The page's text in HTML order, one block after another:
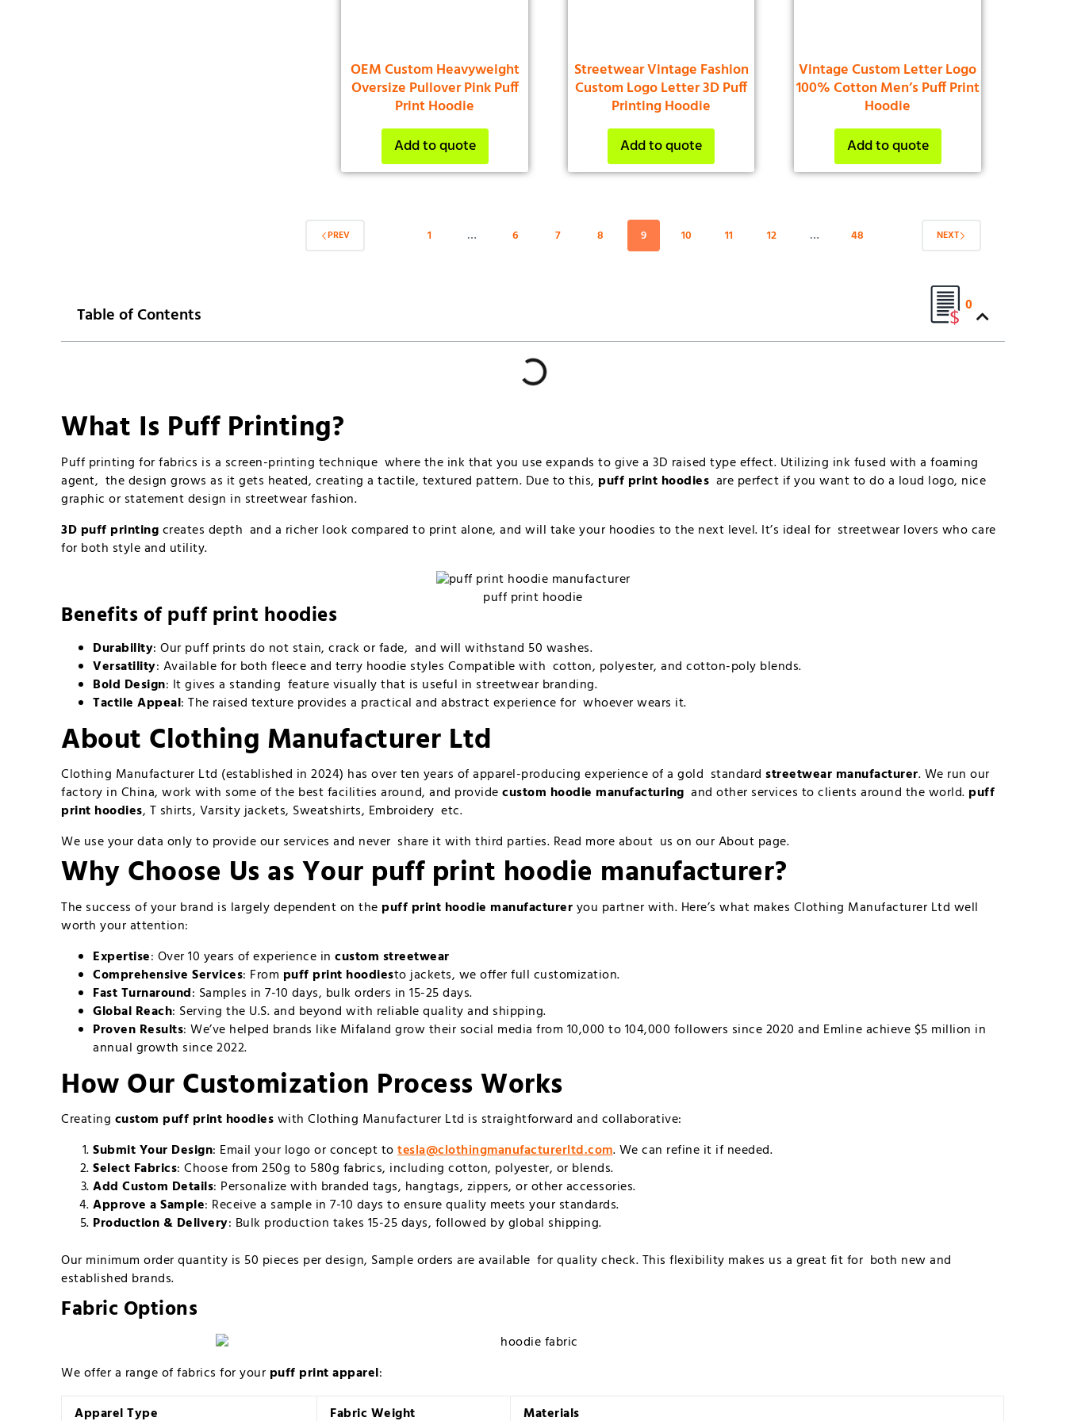
OEM Custom Heavyweight
Oversize Pullover Pink Puff
Print Hoodie
Add to quote
Streetwear Vintage Fashion
Custom Logo Letter 3D Puff
Printing Hoodie
Add to quote
Vintage Custom Letter Logo
100% Cotton Men’s Puff Print
Hoodie
Add to quote
PREV 1 … 6 7 8 9 10 11 12 … 48 NEXT
Table of Contents
What Is Puff Printing?
Puff printing for fabrics is a screen-printing technique where the ink that you use expands to give a 3D raised type effect. Utilizing ink fused with a foaming
agent, the design grows as it gets heated, creating a tactile, textured pattern. Due to this, puff print hoodies are perfect if you want to do a loud logo, nice
graphic or statement design in streetwear fashion.
3D puff printingcreates depth and a richer look compared to print alone, and will take your hoodies to the next level. It’s ideal for streetwear lovers who care
for both style and utility.
puff print hoodie
Benefits ofpuff print hoodies
Durability: Our puff prints do not stain, crack or fade, and will withstand 50 washes.
Versatility: Available for both fleece and terry hoodie styles Compatible with cotton, polyester, and cotton-poly blends.
Bold Design: It gives a standing feature visually that is useful in streetwear branding.
Tactile Appeal: The raised texture provides a practical and abstract experience for whoever wears it.
About Clothing Manufacturer Ltd
Clothing Manufacturer Ltd (established in 2024) has over ten years of apparel-producing experience of a gold standardstreetwear manufacturer. We run our
factory in China, work with some of the best facilities around, and providecustom hoodie manufacturing and other services to clients around the world. puff
print hoodies, T shirts, Varsity jackets, Sweatshirts, Embroidery etc.
We use your data only to provide our services and never share it with third parties. Read more about us on our About page.
Why Choose Us as Your puff print hoodie manufacturer?
The success of your brand is largely dependent on the puff print hoodie manufactureryou partner with. Here’s what makes Clothing Manufacturer Ltd well
worth your attention:
Expertise: Over 10 years of experience incustom streetwear
Comprehensive Services: From puff print hoodiesto jackets, we offer full customization.
Fast Turnaround: Samples in 7-10 days, bulk orders in 15-25 days.
Global Reach: Serving the U.S. and beyond with reliable quality and shipping.
Proven Results: We’ve helped brands like Mifaland grow their social media from 10,000 to 104,000 followers since 2020 and Emline achieve $5 million in
annual growth since 2022.
How Our Customization Process Works
Creating custom puff print hoodieswith Clothing Manufacturer Ltd is straightforward and collaborative:
Submit Your Design: Email your logo or concept totesla@clothingmanufacturerltd.com. We can refine it if needed.
Select Fabrics: Choose from 250g to 580g fabrics, including cotton, polyester, or blends.
Add Custom Details: Personalize with branded tags, hangtags, zippers, or other accessories.
Approve a Sample: Receive a sample in 7-10 days to ensure quality meets your standards.
Production & Delivery: Bulk production takes 15-25 days, followed by global shipping.
Our minimum order quantity is 50 pieces per design, Sample orders are available for quality check. This flexibility makes us a great fit for both new and
established brands.
Fabric Options
We offer a range of fabrics for your puff print apparel:
Apparel Type
Fabric Weight Materials
0